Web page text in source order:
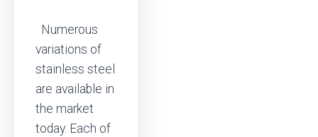
Numerous
variations of
stainless steel
are available in
the market
today. Each of